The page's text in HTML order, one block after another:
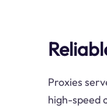
Proxies
high-speed